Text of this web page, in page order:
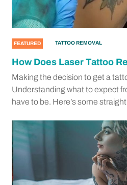
FEATURED TATTOO REMOVAL
How Does Laser Tattoo
Making the decision to get a
Understanding what to expect
have to be. Here’s some